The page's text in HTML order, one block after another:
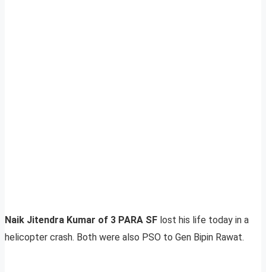
Naik Jitendra Kumar of 3 PARA SF lost his life today in a
helicopter crash. Both were also PSO to Gen Bipin Rawat.